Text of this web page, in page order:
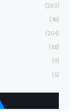
(263)
(48)
(204)
(68)
(11)
(5)